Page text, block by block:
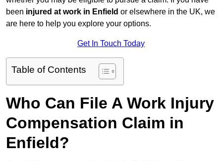
been injured at work in Enfield or elsewhere in the UK, we
are here to help you explore your options.
Get In Touch Today
Table of Contents
Who Can File A Work Injury
Compensation Claim in
Enfield?